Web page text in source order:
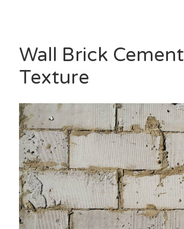
Wall Brick Cement
Texture